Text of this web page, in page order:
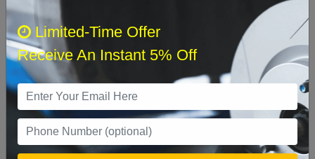
Sat
2 3 4 5 8
16 17 18 19 20 21 22
23 24 25 26 27 28 29
Limited-Time Offer
Receive An Instant 5% Off